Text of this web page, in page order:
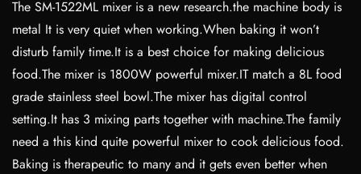
The SM-1522ML mixer is a new research.the machine body is
metal It is very quiet when working.When baking it won’t
disturb family time.It is a best choice for making delicious
food.The mixer is 1800W powerful mixer.IT match a 8L food
grade stainless steel bowl.The mixer has digital control
setting.It has 3 mixing parts together with machine.The family
need a this kind quite powerful mixer to cook delicious food.
Baking is therapeutic to many and it gets even better when